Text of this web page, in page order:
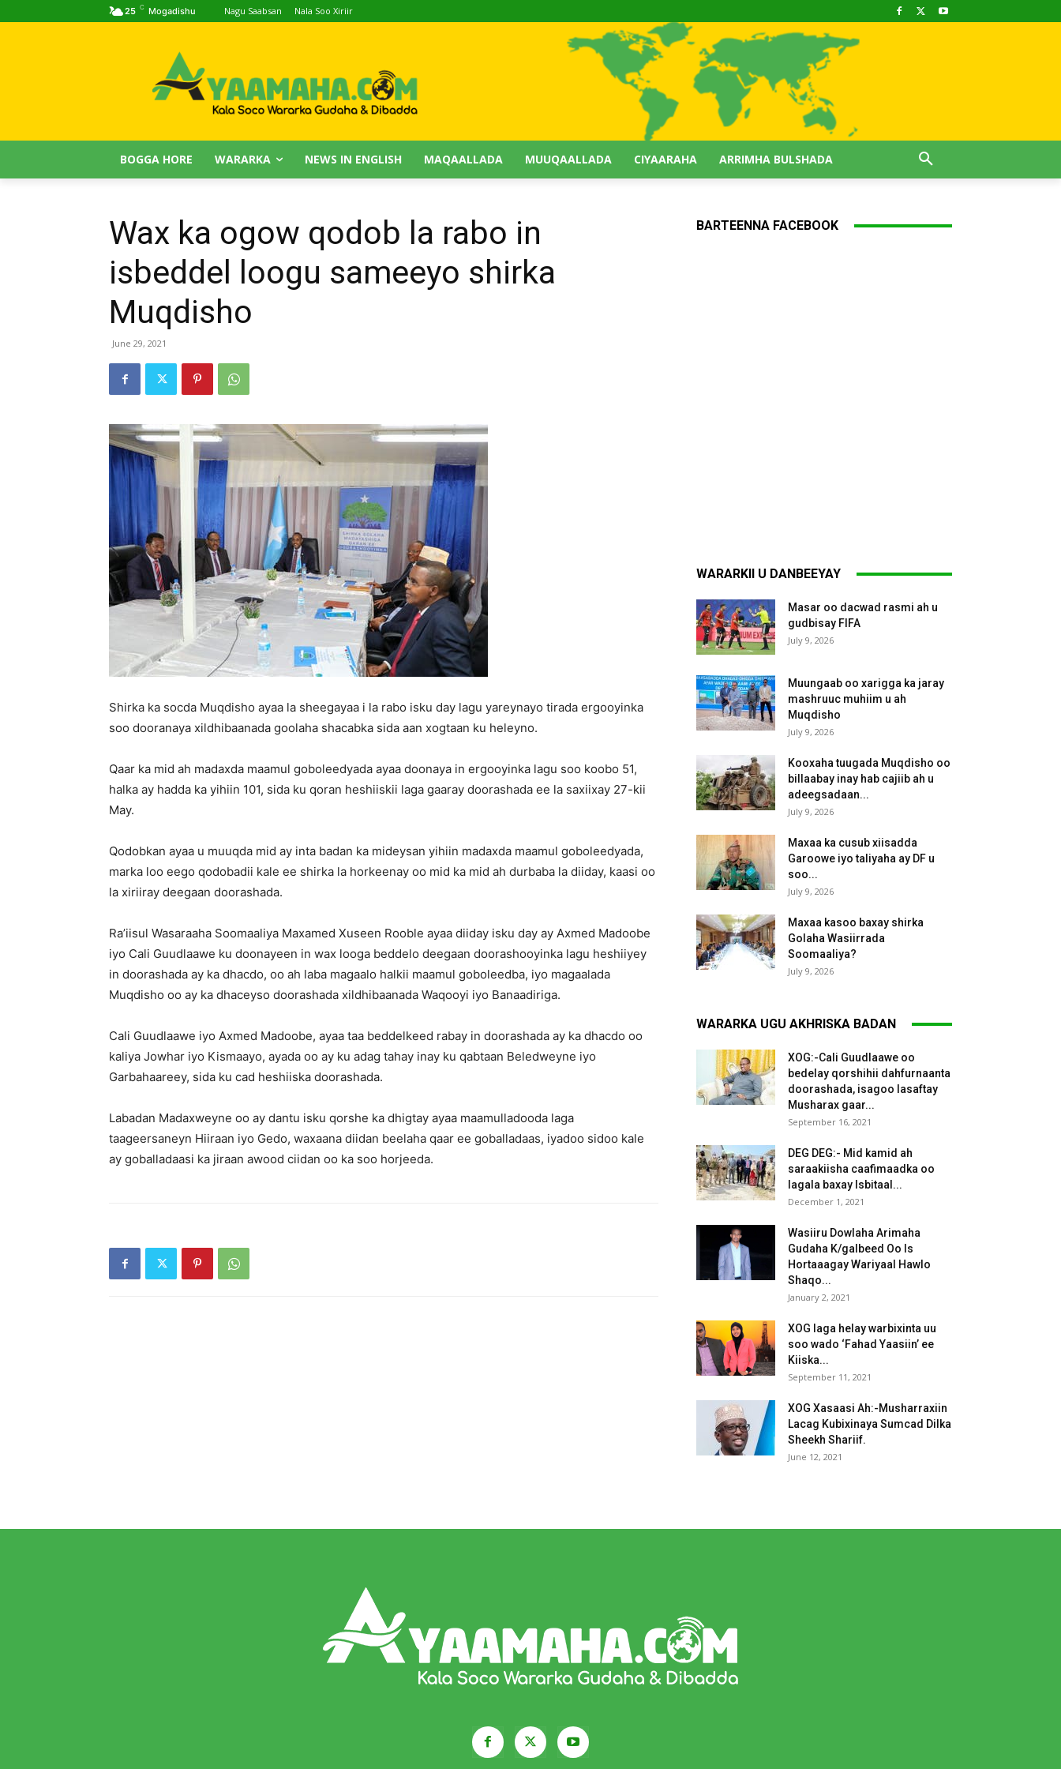
25 C Mogadishu Nagu Saabsan Nala Soo Xiriir
BOGGA HORE WARARKA NEWS IN ENGLISH MAQAALLADA MUUQAALLADA CIYAARAHA ARRIMHA BULSHADA
Wax ka ogow qodob la rabo in
isbeddel loogu sameeyo shirka
Muqdisho
June 29, 2021
Shirka ka socda Muqdisho ayaa la sheegayaa i la rabo isku day lagu yareynayo tirada ergooyinka
soo dooranaya xildhibaanada goolaha shacabka sida aan xogtaan ku heleyno.
Qaar ka mid ah madaxda maamul goboleedyada ayaa doonaya in ergooyinka lagu soo koobo 51,
halka ay hadda ka yihiin 101, sida ku qoran heshiiskii laga gaaray doorashada ee la saxiixay 27-kii
May.
Qodobkan ayaa u muuqda mid ay inta badan ka mideysan yihiin madaxda maamul goboleedyada,
marka loo eego qodobadii kale ee shirka la horkeenay oo mid ka mid ah durbaba la diiday, kaasi oo
la xiriiray deegaan doorashada.
Ra’iisul Wasaraaha Soomaaliya Maxamed Xuseen Rooble ayaa diiday isku day ay Axmed Madoobe
iyo Cali Guudlaawe ku doonayeen in wax looga beddelo deegaan doorashooyinka lagu heshiiyey
in doorashada ay ka dhacdo, oo ah laba magaalo halkii maamul goboleedba, iyo magaalada
Muqdisho oo ay ka dhaceyso doorashada xildhibaanada Waqooyi iyo Banaadiriga.
Cali Guudlaawe iyo Axmed Madoobe, ayaa taa beddelkeed rabay in doorashada ay ka dhacdo oo
kaliya Jowhar iyo Kismaayo, ayada oo ay ku adag tahay inay ku qabtaan Beledweyne iyo
Garbahaareey, sida ku cad heshiiska doorashada.
Labadan Madaxweyne oo ay dantu isku qorshe ka dhigtay ayaa maamulladooda laga
taageersaneyn Hiiraan iyo Gedo, waxaana diidan beelaha qaar ee goballadaas, iyadoo sidoo kale
ay goballadaasi ka jiraan awood ciidan oo ka soo horjeeda.
BARTEENNA FACEBOOK
WARARKII U DANBEEYAY
Masar oo dacwad rasmi ah u
gudbisay FIFA
July 9, 2026
Muungaab oo xarigga ka jaray
mashruuc muhiim u ah
Muqdisho
July 9, 2026
Kooxaha tuugada Muqdisho oo
billaabay inay hab cajiib ah u
adeegsadaan...
July 9, 2026
Maxaa ka cusub xiisadda
Garoowe iyo taliyaha ay DF u
soo...
July 9, 2026
Maxaa kasoo baxay shirka
Golaha Wasiirrada
Soomaaliya?
July 9, 2026
WARARKA UGU AKHRISKA BADAN
XOG:-Cali Guudlaawe oo
bedelay qorshihii dahfurnaanta
doorashada, isagoo lasaftay
Musharax gaar...
September 16, 2021
DEG DEG:- Mid kamid ah
saraakiisha caafimaadka oo
lagala baxay Isbitaal...
December 1, 2021
Wasiiru Dowlaha Arimaha
Gudaha K/galbeed Oo Is
Hortaaagay Wariyaal Hawlo
Shaqo...
January 2, 2021
XOG laga helay warbixinta uu
soo wado ‘Fahad Yaasiin’ ee
Kiiska...
September 11, 2021
XOG Xasaasi Ah:-Musharraxiin
Lacag Kubixinaya Sumcad Dilka
Sheekh Shariif.
June 12, 2021